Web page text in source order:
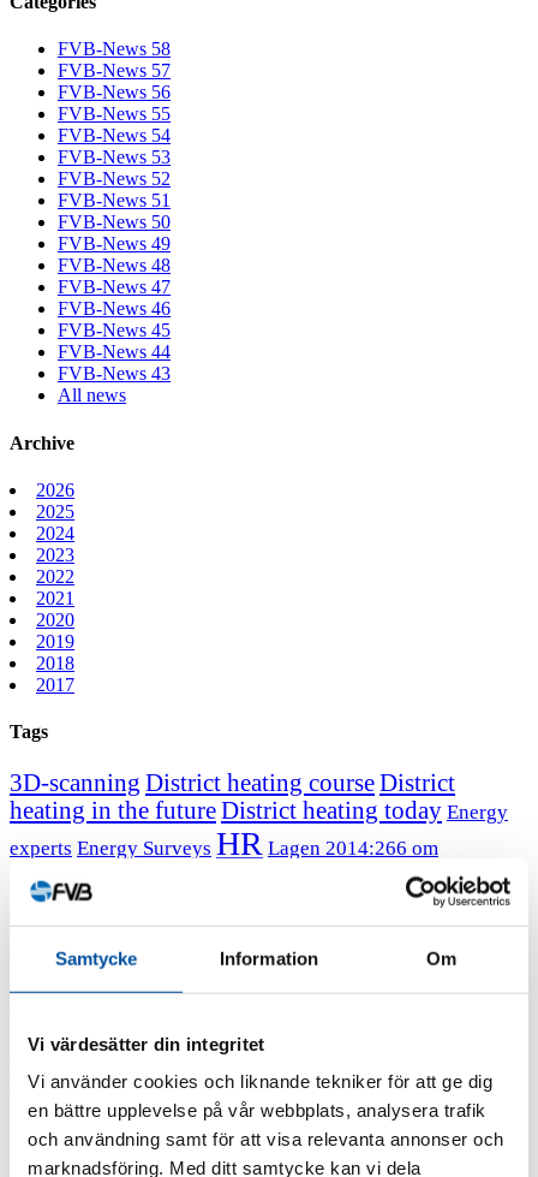
Samtycke Information Om
Vi värdesätter din integritet
Vi använder cookies och liknande tekniker för att ge dig
en bättre upplevelse på vår webbplats, analysera trafik
och användning samt för att visa relevanta annonser och
marknadsföring. Med ditt samtycke kan vi dela
FVB-News 58
FVB-News 57
FVB-News 56
FVB-News 55
FVB-News 54
FVB-News 53
FVB-News 52
FVB-News 51
FVB-News 50
FVB-News 49
FVB-News 48
FVB-News 47
FVB-News 46
FVB-News 45
FVB-News 44
FVB-News 43
All news
Archive
2026
2025
2024
2023
2022
2021
2020
2019
2018
2017
Tags
3D-scanning District heating courseDistrict
heating in the futureDistrict heating today Energy
experts Energy Surveys HR Lagen 2014:266 om
energikartläggning
Message from the CEOProfessor
emeritus Sven Werner
June 22, 2023
All news FVB-News 52
New recruits at FVB
Nytt.